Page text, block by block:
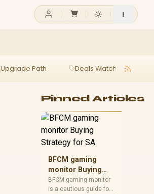
Upgrade Path Deals Watch
Pinned Articles
BFCM gaming
monitor Buying
Strategy for SA
BFCM gaming monitor
is a cautious guide for